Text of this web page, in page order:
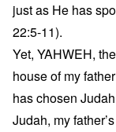
just as He has
22:5-11).
Yet, YAHWEH,
house of my
has chosen
Judah, my